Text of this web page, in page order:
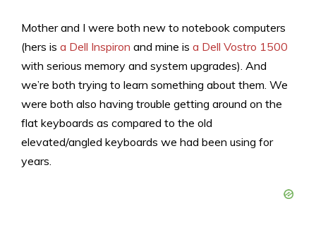
Mother and I were both new to notebook computers
(hers is a Dell Inspiron and mine is a Dell Vostro 1500
with serious memory and system upgrades). And
we’re both trying to learn something about them. We
were both also having trouble getting around on the
flat keyboards as compared to the old
elevated/angled keyboards we had been using for
years.